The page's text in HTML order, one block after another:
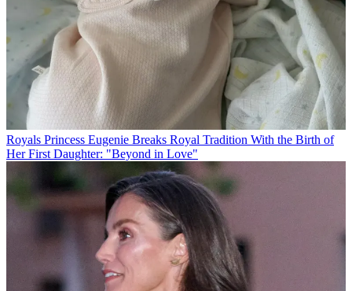
Royals Princess Eugenie Breaks Royal Tradition With the Birth of
Her First Daughter: "Beyond in Love"